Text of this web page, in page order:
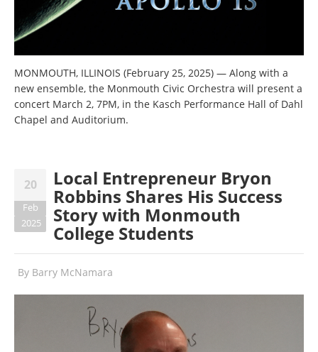
MONMOUTH, ILLINOIS (February 25, 2025) — Along with a
new ensemble, the Monmouth Civic Orchestra will present a
concert March 2, 7PM, in the Kasch Performance Hall of Dahl
Chapel and Auditorium.
20
Feb
2025
Local Entrepreneur Bryon
Robbins Shares His Success
Story with Monmouth
College Students
By Barry McNamara